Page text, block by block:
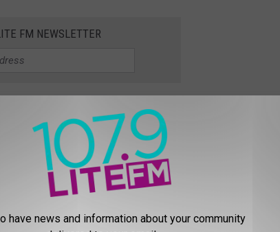
FM NEWSLETTER
OF ALL TIME, RANKED
have news and information about your community